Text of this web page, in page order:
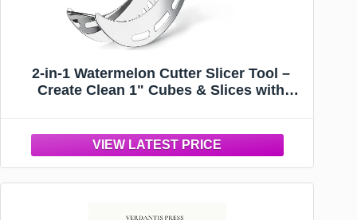
2-in-1 Watermelon Cutter Slicer Tool –
Create Clean 1" Cubes & Slices with
Gadget for BBQ, Picnic, Camping & Snack
Prep